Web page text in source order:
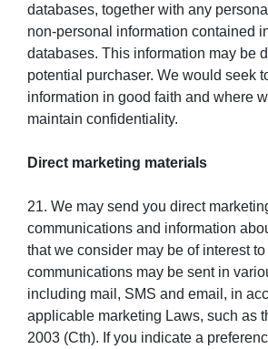
databases, together with any
non-personal information contained
databases. This information may be
potential purchaser. We would seek
information in good faith and where
maintain confidentiality.
Direct marketing materials
21. We may send you direct
communications and information
that we consider may be of interest
communications may be sent in
including mail, SMS and email, in
applicable marketing Laws, such as
2003 (Cth). If you indicate a